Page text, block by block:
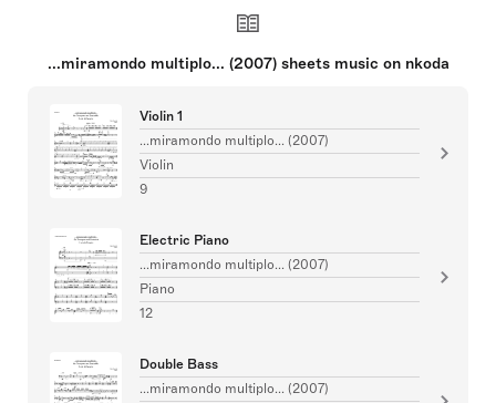
...miramondo multiplo... (2007) sheets music on nkoda
Violin 1
...miramondo multiplo... (2007)
Violin
9
Electric Piano
...miramondo multiplo... (2007)
Piano
12
Double Bass
...miramondo multiplo... (2007)